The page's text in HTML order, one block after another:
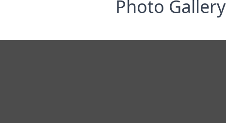
Photo Gallery